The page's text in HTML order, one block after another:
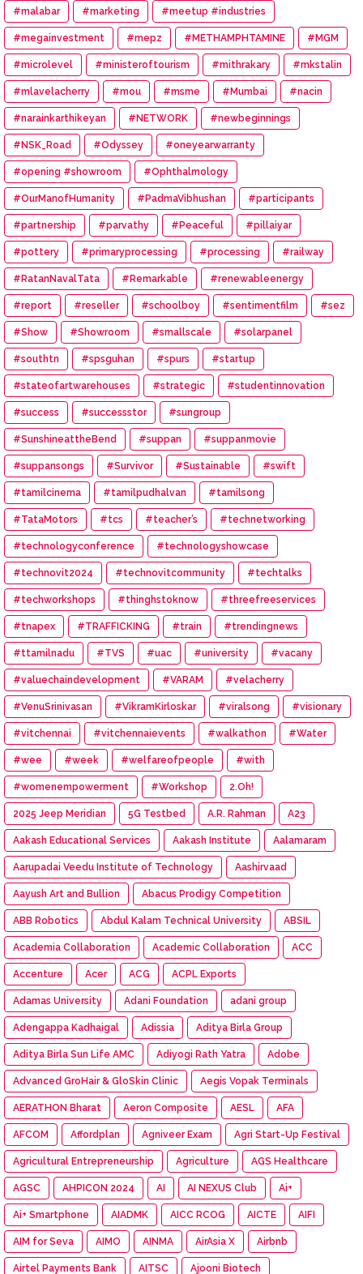
#malabar #marketing #meetup #industries
#megainvestment #mepz #METHAMPHTAMINE #MGM
#microlevel #ministeroftourism #mithrakary #mkstalin
#mlavelacherry #mou #msme #Mumbai #nacin
#narainkarthikeyan #NETWORK #newbeginnings
#NSK_Road #Odyssey #oneyearwarranty
#opening #showroom #Ophthalmology
#OurManofHumanity #PadmaVibhushan #participants
#partnership #parvathy #Peaceful #pillaiyar
#pottery #primaryprocessing #processing #railway
#RatanNavalTata #Remarkable #renewableenergy
#report #reseller #schoolboy #sentimentfilm #sez
#Show #Showroom #smallscale #solarpanel
#southtn #spsguhan #spurs #startup
#stateofartwarehouses #strategic #studentinnovation
#success #successstor #sungroup
#SunshineattheBend #suppan #suppanmovie
#suppansongs #Survivor #Sustainable #swift
#tamilcinema #tamilpudhalvan #tamilsong
#TataMotors #tcs #teacher’s #technetworking
#technologyconference #technologyshowcase
#technovit2024 #technovitcommunity #techtalks
#techworkshops #thinghstoknow #threefreeservices
#tnapex #TRAFFICKING #train #trendingnews
#ttamilnadu #TVS #uac #university #vacany
#valuechaindevelopment #VARAM #velacherry
#VenuSrinivasan #VikramKirloskar #viralsong #visionary
#vitchennai #vitchennaievents #walkathon #Water
#wee #week #welfareofpeople #with
#womenempowerment #Workshop 2.Oh!
2025 Jeep Meridian 5G Testbed A.R. Rahman A23
Aakash Educational Services Aakash Institute Aalamaram
Aarupadai Veedu Institute of Technology Aashirvaad
Aayush Art and Bullion Abacus Prodigy Competition
ABB Robotics Abdul Kalam Technical University ABSIL
Academia Collaboration Academic Collaboration ACC
Accenture Acer ACG ACPL Exports
Adamas University Adani Foundation adani group
Adengappa Kadhaigal Adissia Aditya Birla Group
Aditya Birla Sun Life AMC Adiyogi Rath Yatra Adobe
Advanced GroHair & GloSkin Clinic Aegis Vopak Terminals
AERATHON Bharat Aeron Composite AESL AFA
AFCOM Affordplan Agniveer Exam Agri Start-Up Festival
Agricultural Entrepreneurship Agriculture AGS Healthcare
AGSC AHPICON 2024 AI AI NEXUS Club Ai+
Ai+ Smartphone AIADMK AICC RCOG AICTE AIFI
AIM for Seva AIMO AINMA AirAsia X Airbnb
Airtel Payments Bank AITSC Ajooni Biotech